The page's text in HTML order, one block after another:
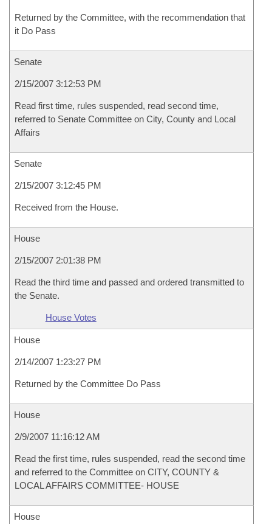
Returned by the Committee, with the recommendation that
it Do Pass
Senate
2/15/2007 3:12:53 PM
Read first time, rules suspended, read second time,
referred to Senate Committee on City, County and Local
Affairs
Senate
2/15/2007 3:12:45 PM
Received from the House.
House
2/15/2007 2:01:38 PM
Read the third time and passed and ordered transmitted to
the Senate.
House Votes
House
2/14/2007 1:23:27 PM
Returned by the Committee Do Pass
House
2/9/2007 11:16:12 AM
Read the first time, rules suspended, read the second time
and referred to the Committee on CITY, COUNTY &
LOCAL AFFAIRS COMMITTEE- HOUSE
House